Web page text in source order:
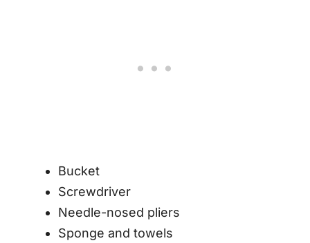
Bucket
Screwdriver
Needle-nosed pliers
Sponge and towels